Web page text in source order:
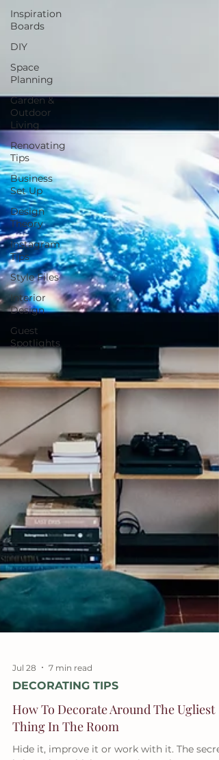
Inspiration
Boards
DIY
Space
Planning
Garden &
Outdoor
Living
Renovating
Tips
Business
Set Up
Design
Theory
Instagram
Tips
Style Files
Interior
Design
Guest
Spotlights
Jul 28 7 min read
DECORATING TIPS
How To Decorate Around The Ugliest
Thing In The Room